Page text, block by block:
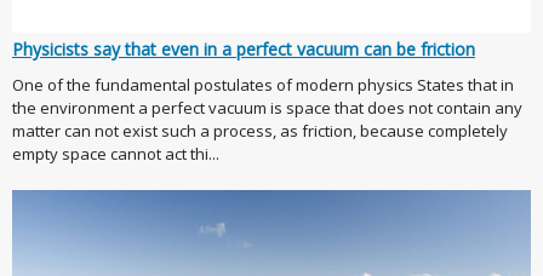
Physicists say that even in a perfect vacuum can be friction
One of the fundamental postulates of modern physics States that in
the environment a perfect vacuum is space that does not contain any
matter can not exist such a process, as friction, because completely
empty space cannot act thi...